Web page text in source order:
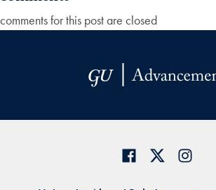
comments for this post are closed